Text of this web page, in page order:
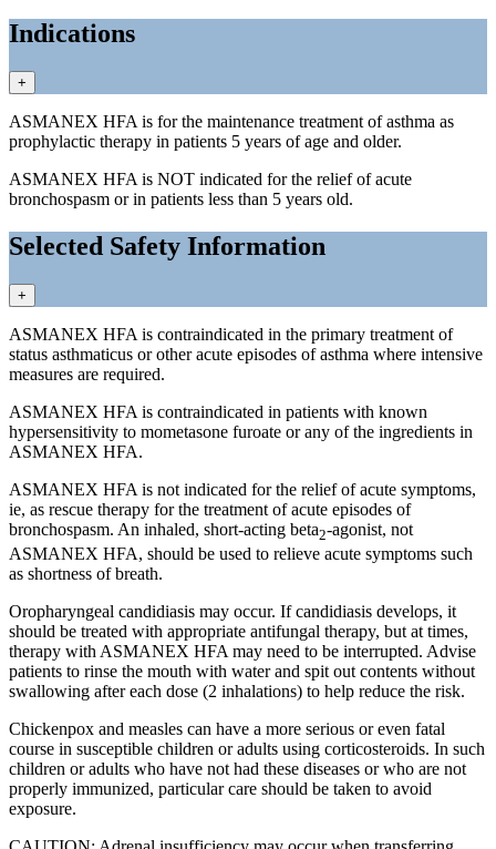
Indications
+
ASMANEX HFA is for the maintenance treatment of asthma as
prophylactic therapy in patients 5 years of age and older.
ASMANEX HFA is NOT indicated for the relief of acute
bronchospasm or in patients less than 5 years old.
Selected Safety Information
+
ASMANEX HFA is contraindicated in the primary treatment of
status asthmaticus or other acute episodes of asthma where intensive
measures are required.
ASMANEX HFA is contraindicated in patients with known
hypersensitivity to mometasone furoate or any of the ingredients in
ASMANEX HFA.
ASMANEX HFA is not indicated for the relief of acute symptoms,
ie, as rescue therapy for the treatment of acute episodes of
bronchospasm. An inhaled, short-acting beta2-agonist, not
ASMANEX HFA, should be used to relieve acute symptoms such
as shortness of breath.
Oropharyngeal candidiasis may occur. If candidiasis develops, it
should be treated with appropriate antifungal therapy, but at times,
therapy with ASMANEX HFA may need to be interrupted. Advise
patients to rinse the mouth with water and spit out contents without
swallowing after each dose (2 inhalations) to help reduce the risk.
Chickenpox and measles can have a more serious or even fatal
course in susceptible children or adults using corticosteroids. In such
children or adults who have not had these diseases or who are not
properly immunized, particular care should be taken to avoid
exposure.